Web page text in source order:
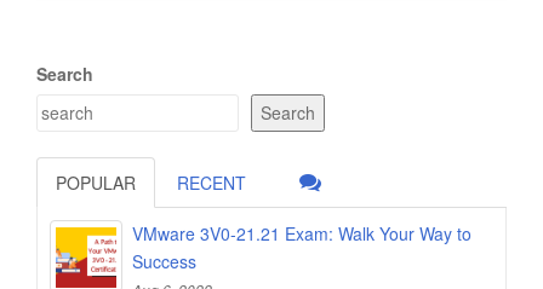
Search
Search
POPULAR RECENT
VMware 3V0-21.21 Exam: Walk Your Way to
Success